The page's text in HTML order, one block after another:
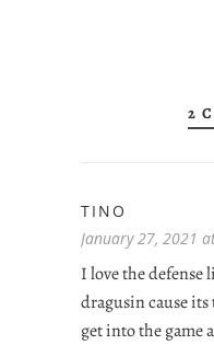
2
TINO
January 27, 2021
I love the
dragusin cause
get into the game